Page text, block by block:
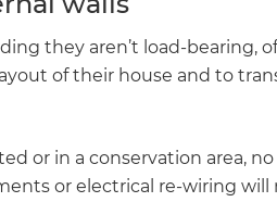
they aren’t load-bearing,
of their house and to
or in a conservation area,
or electrical re-wiring